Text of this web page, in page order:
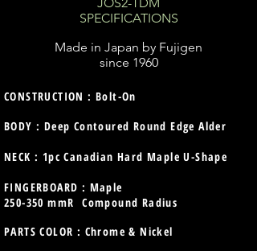
SPECIFICATIONS
Made in Japan by Fujigen
since 1960
CONSTRUCTION : Bolt-On
BODY : Deep Contoured Round Edge Alder
NECK : 1pc Canadian Hard Maple U-Shape
FINGERBOARD : Maple
250-350 mmR Compound Radius
PARTS COLOR : Chrome & Nickel